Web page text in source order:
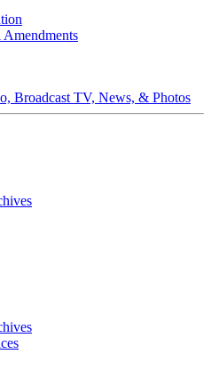
Amendments
Broadcast TV, News, & Photos